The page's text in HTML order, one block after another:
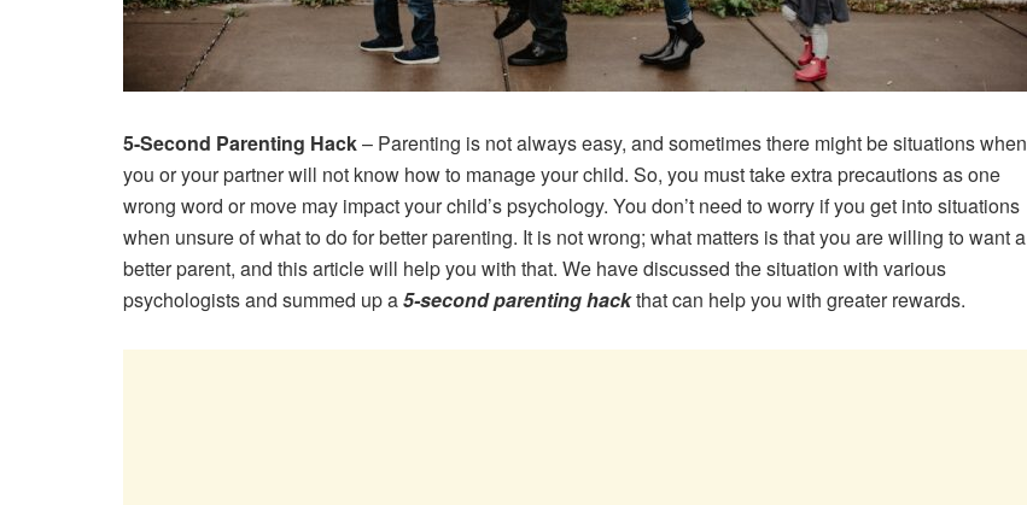
5-Second Parenting Hack– Parenting is not always easy, and sometimes there might be situations when
you or your partner will not know how to manage your child. So, you must take extra precautions as one
wrong word or move may impact your child’s psychology. You don’t need to worry if you get into situations
when unsure of what to do for better parenting. It is not wrong; what matters is that you are willing to want a
better parent, and this article will help you with that. We have discussed the situation with various
psychologists and summed up a5-second parenting hackthat can help you with greater rewards.